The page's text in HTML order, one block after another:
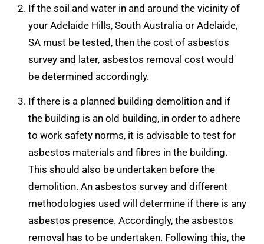
If the soil and water in and around the vicinity of
your Adelaide Hills, South Australia or Adelaide,
SA must be tested, then the cost of asbestos
survey and later, asbestos removal cost would
be determined accordingly.
If there is a planned building demolition and if
the building is an old building, in order to adhere
to work safety norms, it is advisable to test for
asbestos materials and fibres in the building.
This should also be undertaken before the
demolition. An asbestos survey and different
methodologies used will determine if there is any
asbestos presence. Accordingly, the asbestos
removal has to be undertaken. Following this, the